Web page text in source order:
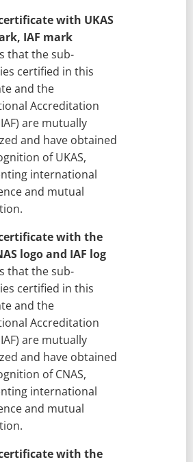
with UKAS
IAF mark
that the sub-
certified in this
and the
Accreditation
are mutually
and have obtained
of UKAS,
international
and mutual
with the
logo and IAF log
that the sub-
certified in this
and the
Accreditation
are mutually
and have obtained
of CNAS,
international
and mutual
with the